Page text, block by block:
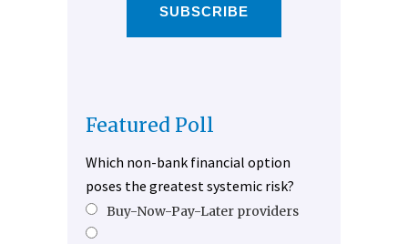
SUBSCRIBE
Featured Poll
Which non-bank financial option
poses the greatest systemic risk?
Buy-Now-Pay-Later providers